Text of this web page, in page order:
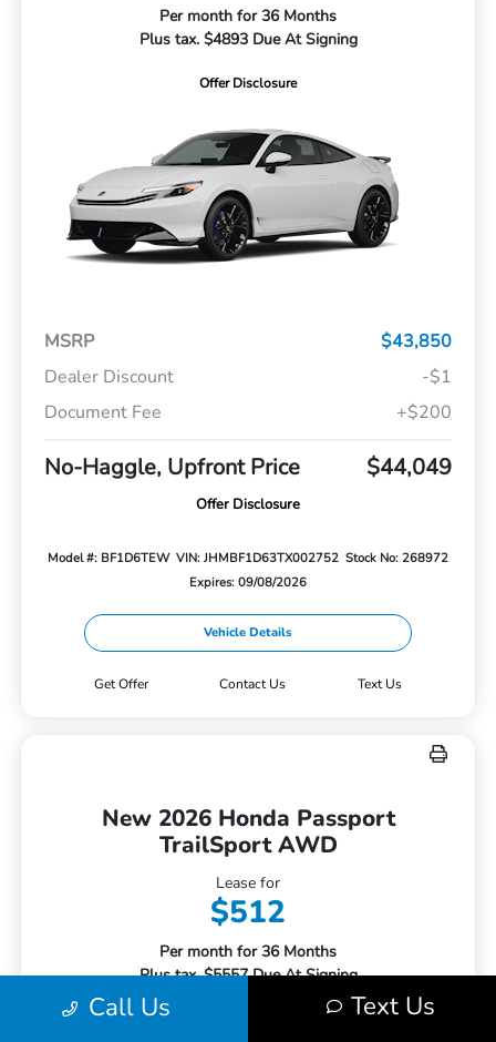
Per month for 36 Months
Plus tax. $4893 Due At Signing
Offer Disclosure
MSRP
$43,850
Dealer Discount
-$1
Document Fee
+$200
No-Haggle, Upfront Price $44,049
Offer Disclosure
Model #: BF1D6TEW VIN: JHMBF1D63TX002752 Stock No: 268972
Expires: 09/08/2026
Vehicle Details
Get Offer Contact Us Text Us
New 2026 Honda Passport
TrailSport AWD
Lease for
$512
Per month for 36 Months
Plus tax. $5557 Due At Signing
Call Us Text Us